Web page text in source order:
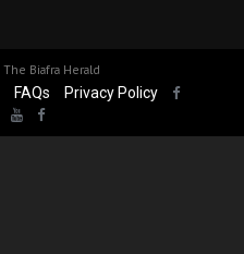
The Biafra Herald
FAQs Privacy Policy